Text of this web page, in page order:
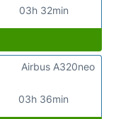
03h 32min
03h 36min
Airbus A320neo